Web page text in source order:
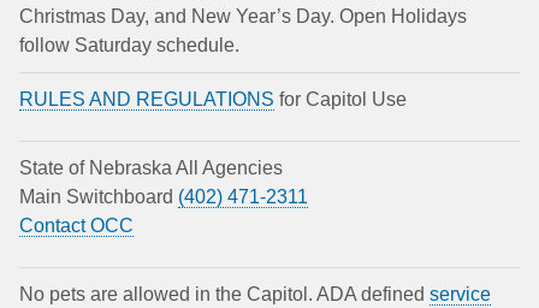
Christmas Day, and New Year’s Day. Open Holidays
follow Saturday schedule.
RULES AND REGULATIONS for Capitol Use
State of Nebraska All Agencies
Main Switchboard (402) 471-2311
Contact OCC
No pets are allowed in the Capitol. ADA defined service